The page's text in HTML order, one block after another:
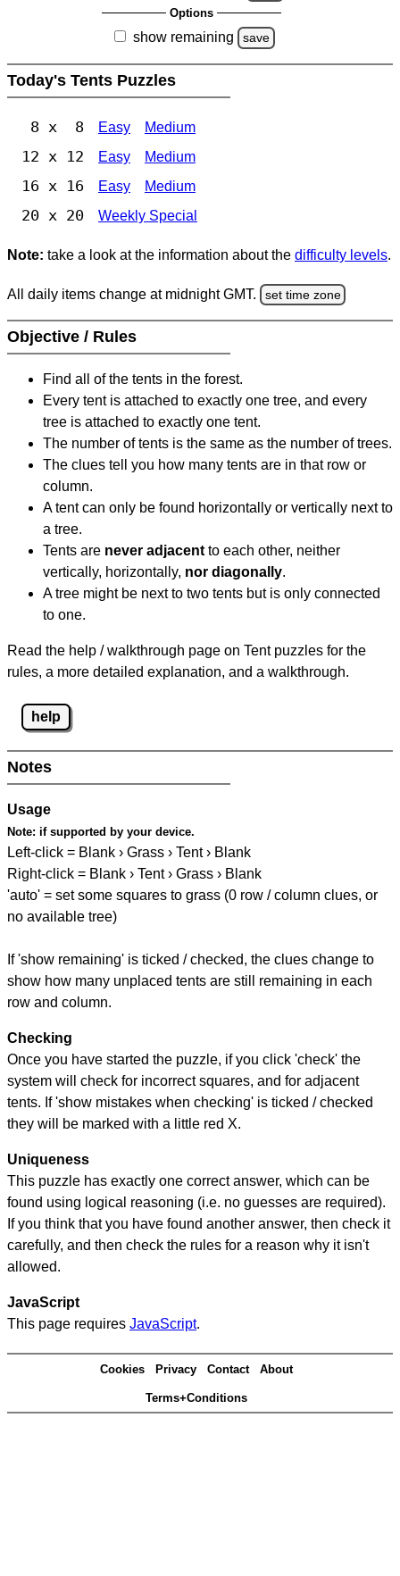
Options
show remaining save
Today's Tents Puzzles
8 x 8 Easy Medium
12 x 12 Easy Medium
16 x 16 Easy Medium
20 x 20 Weekly Special
Note: take a look at the information about the difficulty levels.
All daily items change at midnight GMT. set time zone
Objective / Rules
Find all of the tents in the forest.
Every tent is attached to exactly one tree, and every
tree is attached to exactly one tent.
The number of tents is the same as the number of trees.
The clues tell you how many tents are in that row or
column.
A tent can only be found horizontally or vertically next to
a tree.
Tents are never adjacent to each other, neither
vertically, horizontally, nor diagonally.
A tree might be next to two tents but is only connected
to one.
Read the help / walkthrough page on Tent puzzles for the
rules, a more detailed explanation, and a walkthrough.
help
Notes
Usage
Note: if supported by your device.
Left-click = Blank › Grass › Tent › Blank
Right-click = Blank › Tent › Grass › Blank
'auto' = set some squares to grass (0 row / column clues, or
no available tree)
If 'show remaining' is ticked / checked, the clues change to
show how many unplaced tents are still remaining in each
row and column.
Checking
Once you have started the puzzle, if you click 'check' the
system will check for incorrect squares, and for adjacent
tents. If 'show mistakes when checking' is ticked / checked
they will be marked with a little red X.
Uniqueness
This puzzle has exactly one correct answer, which can be
found using logical reasoning (i.e. no guesses are required).
If you think that you have found another answer, then check it
carefully, and then check the rules for a reason why it isn't
allowed.
JavaScript
This page requires JavaScript.
Cookies Privacy Contact About
Terms+Conditions